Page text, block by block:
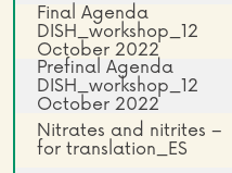
Final Agenda
DISH_workshop_12
October 2022
Prefinal Agenda
DISH_workshop_12
October 2022
Nitrates and nitrites –
for translation_ES